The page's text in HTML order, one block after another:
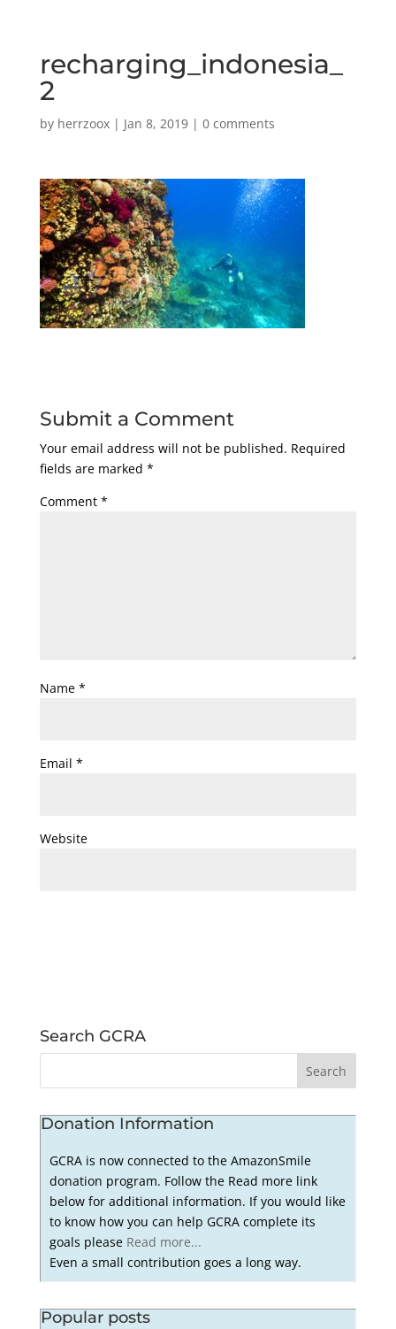
recharging_indonesia_
2
by herrzoox| Jan 8, 2019| 0 comments
Submit a Comment
Your email address will not be published. Required
fields are marked *
Comment *
Name *
Email *
Website
Search GCRA
Donation Information
GCRA is now connected to the AmazonSmile
donation program. Follow the Read more link
below for additional information. If you would like
to know how you can help GCRA complete its
goals please Read more...
Even a small contribution goes a long way.
Popular posts